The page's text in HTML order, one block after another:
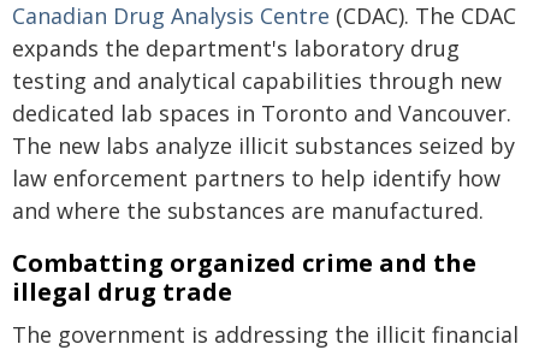
Canadian Drug Analysis Centre (CDAC). The CDAC
expands the department's laboratory drug
testing and analytical capabilities through new
dedicated lab spaces in Toronto and Vancouver.
The new labs analyze illicit substances seized by
law enforcement partners to help identify how
and where the substances are manufactured.
Combatting organized crime and the
illegal drug trade
The government is addressing the illicit financial